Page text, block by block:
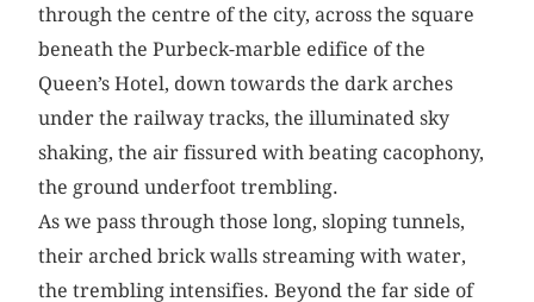
through the centre of the city, across the square
beneath the Purbeck-marble edifice of the
Queen’s ­Hotel, down towards the dark arches
under the railway tracks, the illuminated sky
shaking, the air fissured with beating cacophony,
the ground underfoot trembling.
As we pass through those long, sloping tunnels,
their arched brick walls streaming with water,
the trembling intensifies. Beyond the far side of